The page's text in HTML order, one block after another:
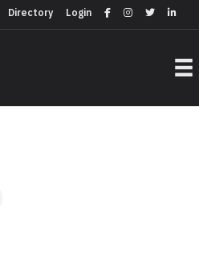
Login
Directory
Directory